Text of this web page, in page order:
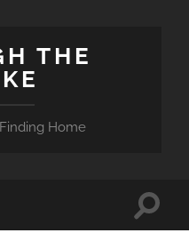
THE
Home
Toggle